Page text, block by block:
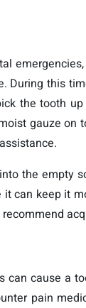
this
the tooth
gauze
the empty
can keep it
cause a
pain